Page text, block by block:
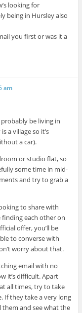
looking for
being in Hursley also
you first or was it a
am
probably be living in
a village so it’s
a car).
or studio flat, so
some time in mid-
and try to grab a
to share with
finding each other on
offer, you’ll be
to converse with
worry about that.
email with no
it’s difficult. Apart
all times, try to take
If they take a very long
them and see what the